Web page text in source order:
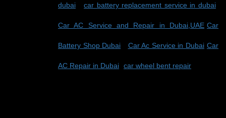
dubai -car battery replacement service in dubai
Car AC Service and Repair in Dubai,UAE Car
Battery Shop Dubai Car Ac Service in Dubai Car
AC Repair in Dubai car wheel bent repair